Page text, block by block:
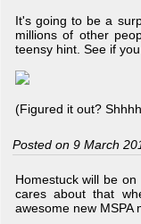
It's going to be a
millions of other
teensy hint. See if
(Figured it out?
Posted on 9 March
Homestuck will be
cares about that
awesome new MSPA